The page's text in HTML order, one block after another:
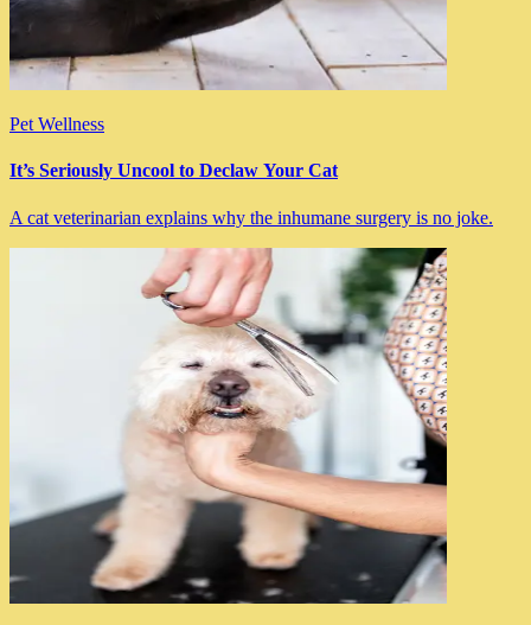
Pet Wellness
It’s Seriously Uncool to Declaw Your Cat
A cat veterinarian explains why the inhumane surgery is no joke.